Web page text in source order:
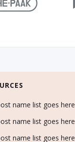
name list goes here
name list goes here
name list goes here